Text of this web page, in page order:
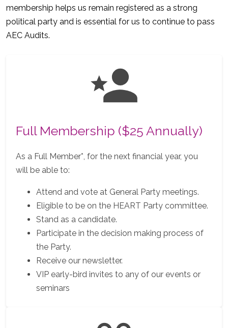
membership helps us remain registered as a strong
political party and is essential for us to continue to pass
AEC Audits.
Full Membership ($25 Annually)
As a Full Member*, for the next financial year, you
will be able to:
Attend and vote at General Party meetings.
Eligible to be on the HEART Party committee.
Stand as a candidate.
Participate in the decision making process of
the Party.
Receive our newsletter.
VIP early-bird invites to any of our events or
seminars